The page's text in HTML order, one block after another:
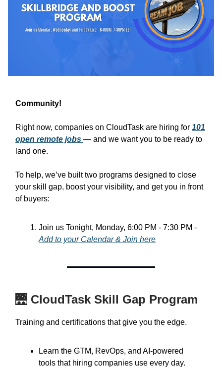
Community!
Right now, companies on CloudTask are hiring for 101
open remote jobs — and we want you to be ready to
land one.
To help, we’ve built two programs designed to close
your skill gap, boost your visibility, and get you in front
of buyers:
Join us Tonight, Monday, 6:00 PM - 7:30 PM -
Add to your Calendar & Join here
🌉 CloudTask Skill Gap Program
Training and certifications that give you the edge.
Learn the GTM, RevOps, and AI-powered
tools that hiring companies use every day.